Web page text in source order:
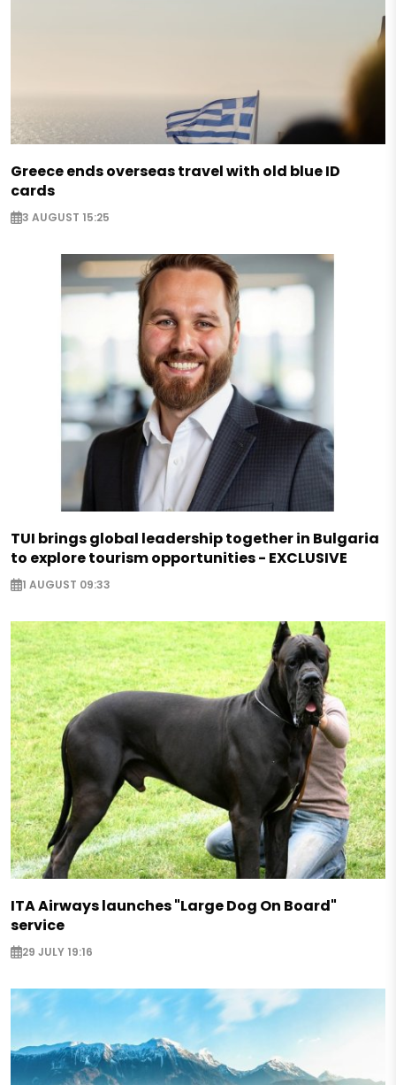
Greece ends overseas travel with old blue ID
cards
3 AUGUST 15:25
TUI brings global leadership together in Bulgaria
to explore tourism opportunities - EXCLUSIVE
1 AUGUST 09:33
ITA Airways launches "Large Dog On Board"
service
29 JULY 19:16